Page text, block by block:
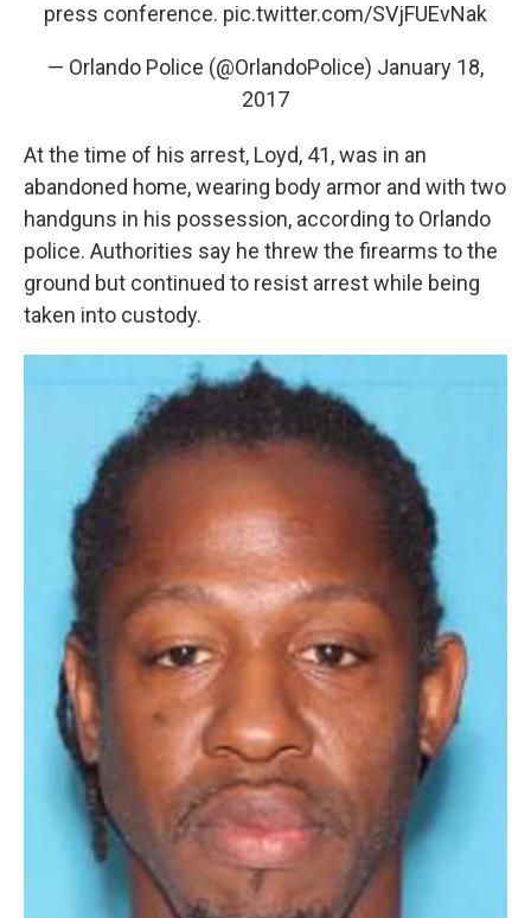
press conference. pic.twitter.com/SVjFUEvNak
— Orlando Police (@OrlandoPolice) January 18,
2017
At the time of his arrest, Loyd, 41, was in an
abandoned home, wearing body armor and with two
handguns in his possession, according to Orlando
police. Authorities say he threw the firearms to the
ground but continued to resist arrest while being
taken into custody.